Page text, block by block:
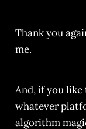
Thank you
me.
And, if you like
whatever
algorithm